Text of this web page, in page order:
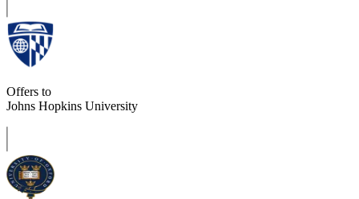
Offers to
Johns Hopkins University